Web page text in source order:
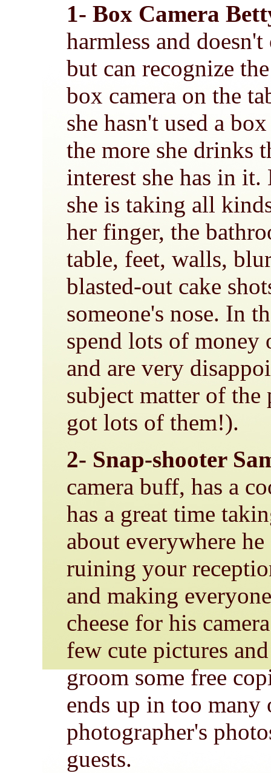
1- Box Camera
harmless and
but can recognize
box camera on the
she hasn't used a
the more she drinks
interest she has in
she is taking all
her finger, the
table, feet, walls,
blasted-out cake
someone's nose. In
spend lots of money
and are very
subject matter of
got lots of them!).
2- Snap-shooter
camera buff, has a
has a great time
about everywhere
ruining your
and making
cheese for his
few cute pictures
groom some free
ends up in too
photographer's
guests.